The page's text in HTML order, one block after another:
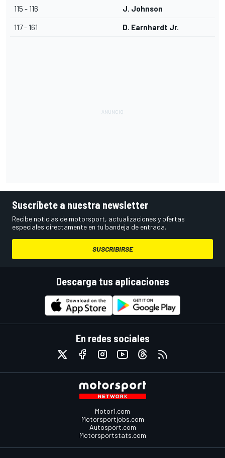
115 - 116 J. Johnson
117 - 161 D. Earnhardt Jr.
Suscríbete a nuestra newsletter
Recibe noticias de motorsport, actualizaciones y ofertas
especiales directamente en tu bandeja de entrada.
SUSCRIBIRSE
Descarga tus aplicaciones
En redes sociales
Motor1.com
Motorsportjobs.com
Autosport.com
Motorsportstats.com